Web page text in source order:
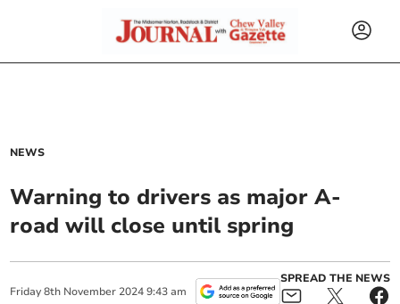
NEWS
Warning to drivers as major A-
road will close until spring
Friday 8th November 2024 9:43 am
SPREAD THE NEWS